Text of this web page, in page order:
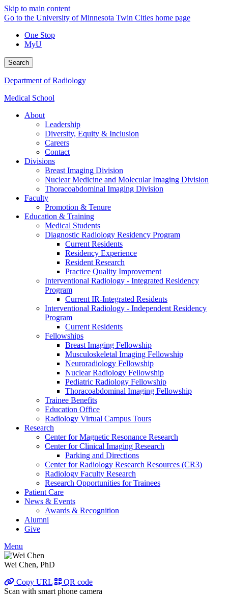
Skip to main content
Go to the University of Minnesota Twin Cities home page
One Stop
MyU
Search
Department of Radiology
Medical School
About
Leadership
Diversity, Equity & Inclusion
Careers
Contact
Divisions
Breast Imaging Division
Nuclear Medicine and Molecular Imaging Division
Thoracoabdominal Imaging Division
Faculty
Promotion & Tenure
Education & Training
Medical Students
Diagnostic Radiology Residency Program
Current Residents
Residency Experience
Resident Research
Practice Quality Improvement
Interventional Radiology - Integrated Residency
Program
Current IR-Integrated Residents
Interventional Radiology - Independent Residency
Program
Current Residents
Fellowships
Breast Imaging Fellowship
Musculoskeletal Imaging Fellowship
Neuroradiology Fellowship
Nuclear Radiology Fellowship
Pediatric Radiology Fellowship
Thoracoabdominal Imaging Fellowship
Trainee Benefits
Education Office
Radiology Virtual Campus Tours
Research
Center for Magnetic Resonance Research
Center for Clinical Imaging Research
Parking and Directions
Center for Radiology Research Resources (CR3)
Radiology Faculty Research
Research Opportunities for Trainees
Patient Care
News & Events
Awards & Recognition
Alumni
Give
Menu
Wei Chen, PhD
Copy URL
QR code
Scan with smart phone camera